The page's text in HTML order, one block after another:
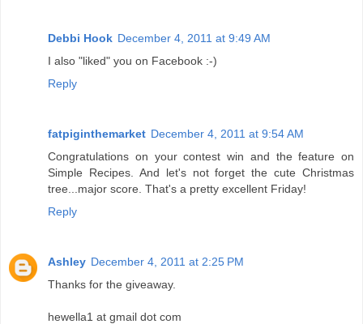
Debbi Hook December 4, 2011 at 9:49 AM
I also "liked" you on Facebook :-)
Reply
fatpiginthemarket December 4, 2011 at 9:54 AM
Congratulations on your contest win and the feature on
Simple Recipes. And let's not forget the cute Christmas
tree...major score. That's a pretty excellent Friday!
Reply
Ashley December 4, 2011 at 2:25 PM
Thanks for the giveaway.
hewella1 at gmail dot com